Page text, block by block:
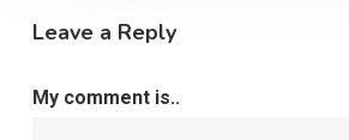
Leave a Reply
My comment is..